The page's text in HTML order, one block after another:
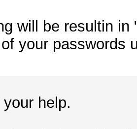
will be resultin
your passwords
help.